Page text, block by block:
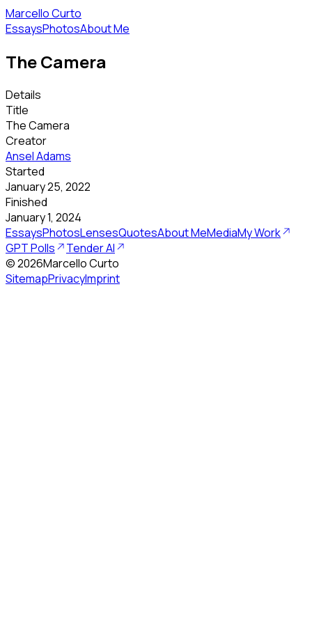
Marcello Curto
EssaysPhotosAbout Me
The Camera
Details
Title
The Camera
Creator
Ansel Adams
Started
January 25, 2022
Finished
January 1, 2024
EssaysPhotosLensesQuotesAbout MeMediaMy Work
GPT Polls
Tender AI
©2026Marcello Curto
SitemapPrivacyImprint